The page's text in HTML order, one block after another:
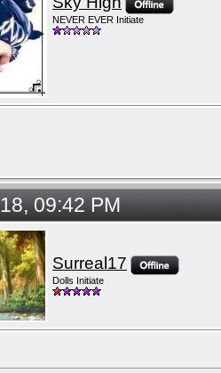
NEVER EVER Initiate
09:42 PM
Surreal17
Dolls Initiate